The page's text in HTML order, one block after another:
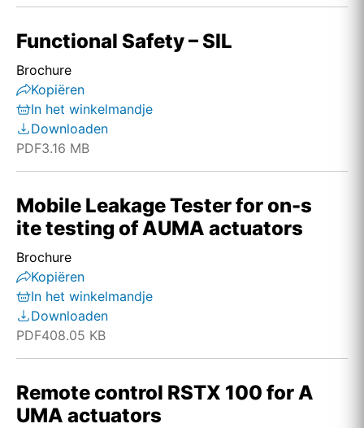
Functional Safety – SIL
Brochure
Kopiëren
In het winkelmandje
Downloaden
PDF3.16 MB
Mobile Leakage Tester for on-s
ite testing of AUMA actuators
Brochure
Kopiëren
In het winkelmandje
Downloaden
PDF408.05 KB
Remote control RSTX 100 for A
UMA actuators